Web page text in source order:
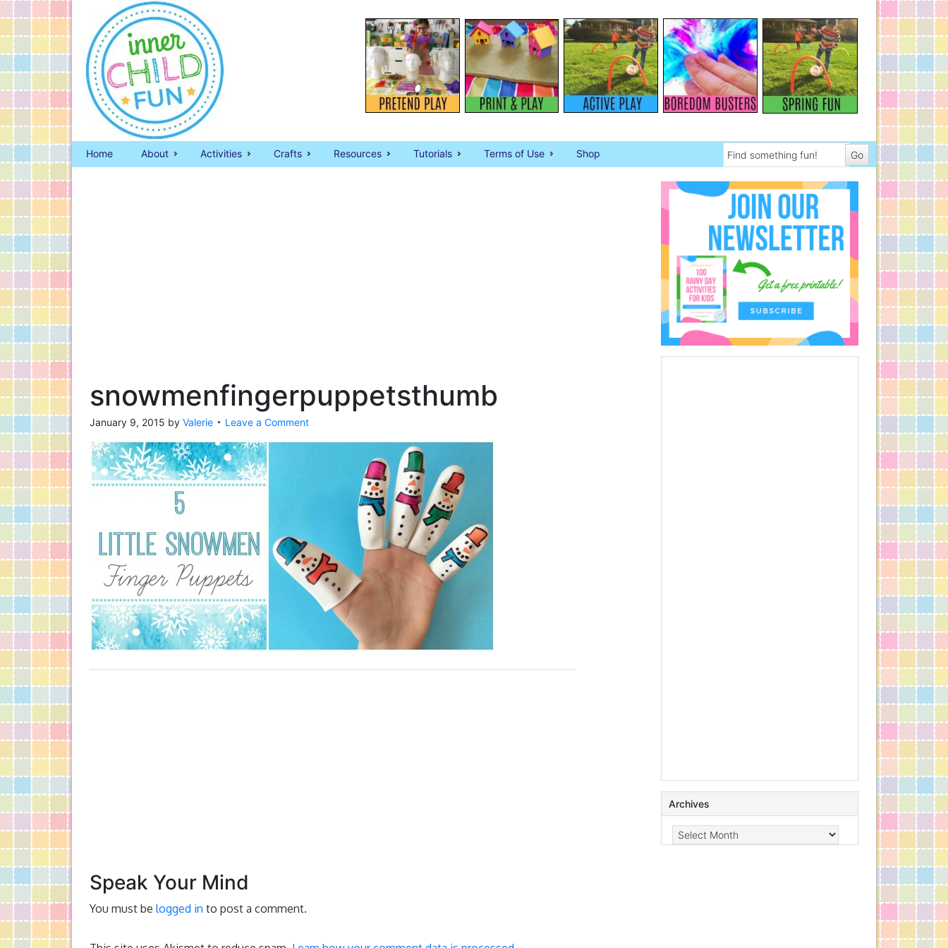
Home About Activities Crafts Resources Tutorials Terms of Use Shop
snowmenfingerpuppetsthumb
January 9, 2015 by Valerie Leave a Comment
Speak Your Mind
You must be logged in to post a comment.
Archives
Archives